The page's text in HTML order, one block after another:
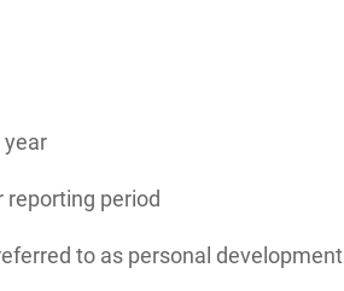
year
reporting period
to as personal development